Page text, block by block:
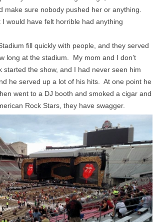
sure nobody pushed her or anything.
I would have felt horrible had anything
fill quickly with people, and they served
long at the stadium. My mom and I don’t
the show, and I had never seen him
he served up a lot of his hits. At one point he
went to a DJ booth and smoked a cigar and
Rock Stars, they have swagger.